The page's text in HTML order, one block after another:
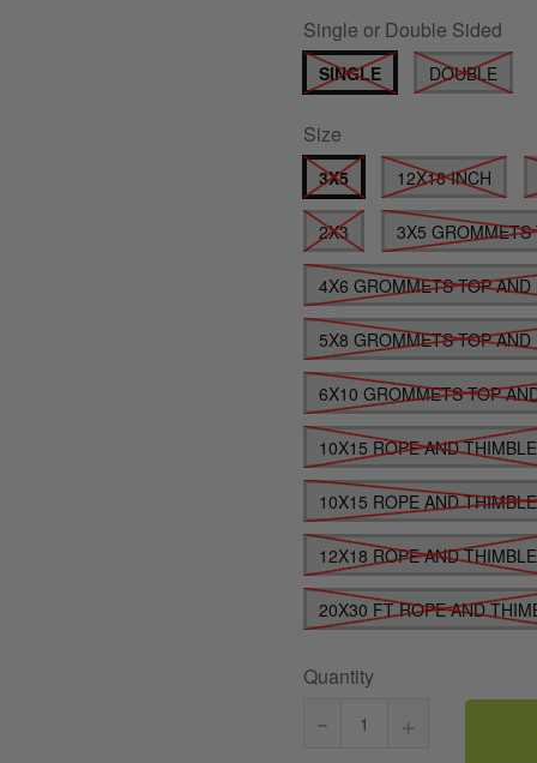
Single or Double Sided
SINGLE DOUBLE
Size
3X5 12X18 INCH
2X3 3X5 GROMMETS
4X6 GROMMETS TOP AND
5X8 GROMMETS TOP AND
6X10 GROMMETS TOP
10X15 ROPE AND THIMBLE
10X15 ROPE AND
12X18 ROPE AND THIMBLE
20X30 FT ROPE AND
Quantity
- +